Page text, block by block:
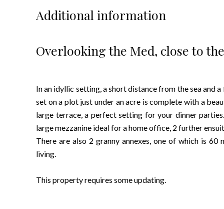
Additional information
Overlooking the Med, close to
In an idyllic setting, a short distance from the sea and
set on a plot just under an acre is complete with a
large terrace, a perfect setting for your dinner
large mezzanine ideal for a home office, 2 further
There are also 2 granny annexes, one of which is
living.
This property requires some updating.